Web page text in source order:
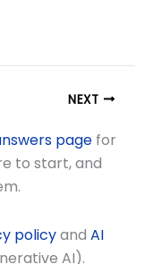
NEXT
pagefor
to start, and
policyand AI
AI).